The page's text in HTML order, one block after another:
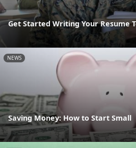
Get Started Writing Your Resume
NEWS
Saving Money: How to Start Small